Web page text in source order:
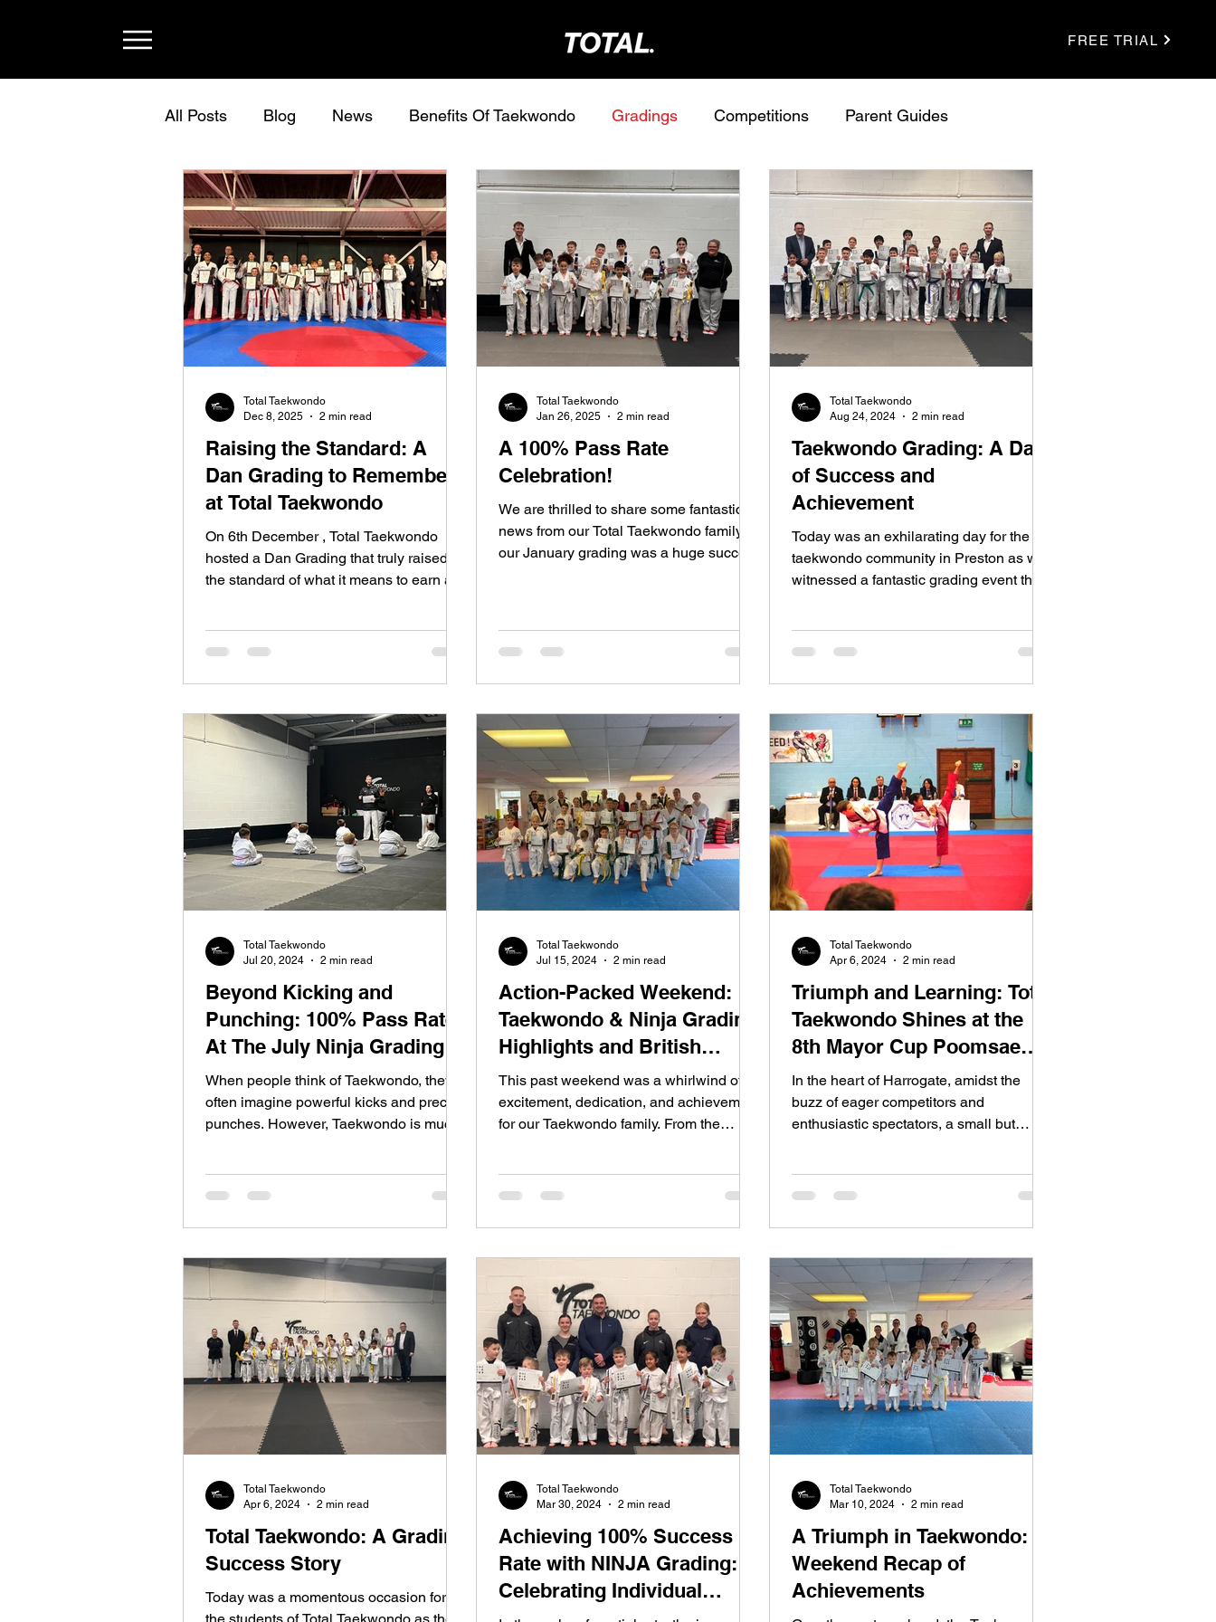
FREE TRIAL
All Posts Blog News Benefits Of Taekwondo Gradings Competitions Parent Guides
Raising the Standard: A
Dan Grading to Remember
at Total Taekwondo
On 6th December , Total Taekwondo
hosted a Dan Grading that truly raised
the standard of what it means to earn a
pushing every student to their absolute
welcoming: 10 new 1st Dans 3 new 2nd
Dans 3 new 3rd Dans Every single
student earned their promotion through
relentless effort, determination, and
heart. Nothing Given. Everything
Earned. This was not an e
Total Taekwondo
Dec 8, 2025
2 min read
A 100% Pass Rate
Celebration!
We are thrilled to share some fantastic
news from our Total Taekwondo family—
our January grading was a huge success
Total Taekwondo
Jan 26, 2025
2 min read
Taekwondo Grading: A Day
of Success and
Achievement
Today was an exhilarating day for the
taekwondo community in Preston as we
witnessed a fantastic grading event that
Total Taekwondo
Aug 24, 2024
2 min read
Beyond Kicking and
Punching: 100% Pass Rate
At The July Ninja Grading
When people think of Taekwondo, they
often imagine powerful kicks and precise
punches. However, Taekwondo is much
Total Taekwondo
Jul 20, 2024
2 min read
Action-Packed Weekend:
Taekwondo & Ninja Grading
Highlights and British
Taekwondo Development
Camp Achievements
This past weekend was a whirlwind of
excitement, dedication, and achievement
for our Taekwondo family. From the
Total Taekwondo
Jul 15, 2024
2 min read
Triumph and Learning: Total
Taekwondo Shines at the
8th Mayor Cup Poomsae
Championships
In the heart of Harrogate, amidst the
buzz of eager competitors and
enthusiastic spectators, a small but
Total Taekwondo
Apr 6, 2024
2 min read
Total Taekwondo: A Grading
Success Story
Today was a momentous occasion for
Total Taekwondo
Apr 6, 2024
2 min read
Achieving 100% Success
Rate with NINJA Grading:
Celebrating Individual
Total Taekwondo
Mar 30, 2024
2 min read
A Triumph in Taekwondo:
Weekend Recap of
Achievements
Total Taekwondo
Mar 10, 2024
2 min read